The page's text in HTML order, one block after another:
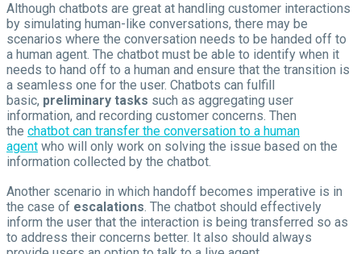
Although chatbots are great at handling customer interactions
by simulating human-like conversations, there may be
scenarios where the conversation needs to be handed off to
a human agent. The chatbot must be able to identify when it
needs to hand off to a human and ensure that the transition is
a seamless one for the user. Chatbots can fulfill
basic, preliminary tasks such as aggregating user
information, and recording customer concerns. Then
the chatbot can transfer the conversation to a human
agent who will only work on solving the issue based on the
information collected by the chatbot.
Another scenario in which handoff becomes imperative is in
the case of escalations . The chatbot should effectively
inform the user that the interaction is being transferred so as
to address their concerns better. It also should always